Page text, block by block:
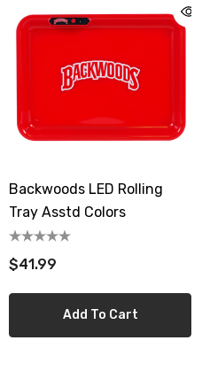
Backwoods LED Rolling
Tray Asstd Colors
$41.99
Add To Cart